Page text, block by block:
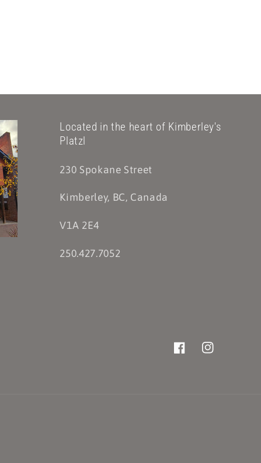
Located in the heart of Kimberley's
Platzl
230 Spokane Street
Kimberley, BC, Canada
V1A 2E4
250.427.7052
FacebookInstagram